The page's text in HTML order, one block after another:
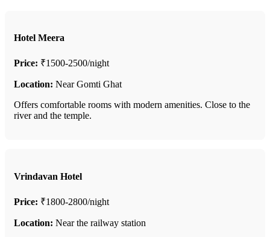
Hotel Meera
Price: ₹1500-2500/night
Location: Near Gomti Ghat
Offers comfortable rooms with modern amenities. Close to the
river and the temple.
Vrindavan Hotel
Price: ₹1800-2800/night
Location: Near the railway station